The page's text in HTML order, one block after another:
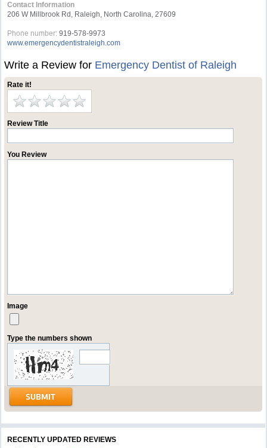
Contact Information
206 W Millbrook Rd, Raleigh, North Carolina, 27609
Phone number: 919-578-9973
www.emergencydentistraleigh.com
Write a Review for Emergency Dentist of Raleigh
Rate it!
Review Title
You Review
Image
Type the numbers shown
RECENTLY UPDATED REVIEWS